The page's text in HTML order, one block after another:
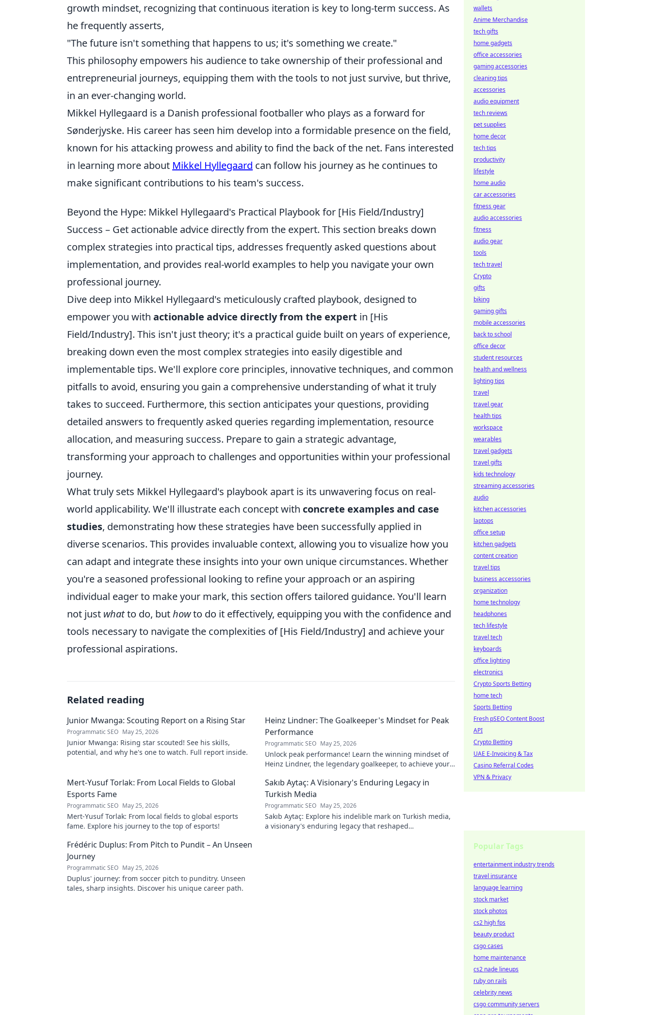
growth mindset, recognizing that continuous iteration is key to long-term success. As
he frequently asserts,
"The future isn't something that happens to us; it's something we create."
This philosophy empowers his audience to take ownership of their professional and
entrepreneurial journeys, equipping them with the tools to not just survive, but thrive,
in an ever-changing world.
Mikkel Hyllegaard is a Danish professional footballer who plays as a forward for
Sønderjyske. His career has seen him develop into a formidable presence on the field,
known for his attacking prowess and ability to find the back of the net. Fans interested
in learning more about Mikkel Hyllegaard can follow his journey as he continues to
make significant contributions to his team's success.
Beyond the Hype: Mikkel Hyllegaard's Practical Playbook for [His Field/Industry]
Success – Get actionable advice directly from the expert. This section breaks down
complex strategies into practical tips, addresses frequently asked questions about
implementation, and provides real-world examples to help you navigate your own
professional journey.
Dive deep into Mikkel Hyllegaard's meticulously crafted playbook, designed to
empower you with actionable advice directly from the expert in [His
Field/Industry]. This isn't just theory; it's a practical guide built on years of experience,
breaking down even the most complex strategies into easily digestible and
implementable tips. We'll explore core principles, innovative techniques, and common
pitfalls to avoid, ensuring you gain a comprehensive understanding of what it truly
takes to succeed. Furthermore, this section anticipates your questions, providing
detailed answers to frequently asked queries regarding implementation, resource
allocation, and measuring success. Prepare to gain a strategic advantage,
transforming your approach to challenges and opportunities within your professional
journey.
What truly sets Mikkel Hyllegaard's playbook apart is its unwavering focus on real-
world applicability. We'll illustrate each concept with concrete examples and case
studies, demonstrating how these strategies have been successfully applied in
diverse scenarios. This provides invaluable context, allowing you to visualize how you
can adapt and integrate these insights into your own unique circumstances. Whether
you're a seasoned professional looking to refine your approach or an aspiring
individual eager to make your mark, this section offers tailored guidance. You'll learn
not just whatto do, buthowto do it effectively, equipping you with the confidence and
tools necessary to navigate the complexities of [His Field/Industry] and achieve your
professional aspirations.
Related reading
Junior Mwanga: Scouting Report on a Rising Star
Programmatic SEO May 25, 2026
Junior Mwanga: Rising star scouted! See his skills,
potential, and why he's one to watch. Full report inside.
Heinz Lindner: The Goalkeeper's Mindset for Peak
Performance
Programmatic SEO May 25, 2026
Unlock peak performance! Learn the winning mindset of
Heinz Lindner, the legendary goalkeeper, to achieve your
Mert-Yusuf Torlak: From Local Fields to Global
Esports Fame
Programmatic SEO May 25, 2026
Mert-Yusuf Torlak: From local fields to global esports
fame. Explore his journey to the top of esports!
Sakıb Aytaç: A Visionary's Enduring Legacy in
Turkish Media
Programmatic SEO May 25, 2026
Sakıb Aytaç: Explore his indelible mark on Turkish media,
a visionary's enduring legacy that reshaped
Frédéric Duplus: From Pitch to Pundit – An Unseen
Journey
Programmatic SEO May 25, 2026
Duplus' journey: from soccer pitch to punditry. Unseen
tales, sharp insights. Discover his unique career path.
wallets
Anime Merchandise
tech gifts
home gadgets
office accessories
gaming accessories
cleaning tips
accessories
audio equipment
tech reviews
pet supplies
home decor
tech tips
productivity
lifestyle
home audio
car accessories
fitness gear
audio accessories
fitness
audio gear
tools
tech travel
Crypto
gifts
biking
gaming gifts
mobile accessories
back to school
office decor
student resources
health and wellness
lighting tips
travel
travel gear
health tips
workspace
wearables
travel gadgets
travel gifts
kids technology
streaming accessories
audio
kitchen accessories
laptops
office setup
kitchen gadgets
content creation
travel tips
business accessories
organization
home technology
headphones
tech lifestyle
travel tech
keyboards
office lighting
electronics
Crypto Sports Betting
home tech
Sports Betting
Fresh pSEO Content Boost
API
Crypto Betting
UAE E-Invoicing & Tax
Casino Referral Codes
VPN & Privacy
Popular Tags
entertainment industry trends
travel insurance
language learning
stock market
stock photos
cs2 high fps
beauty product
csgo cases
home maintenance
cs2 nade lineups
ruby on rails
celebrity news
csgo community servers